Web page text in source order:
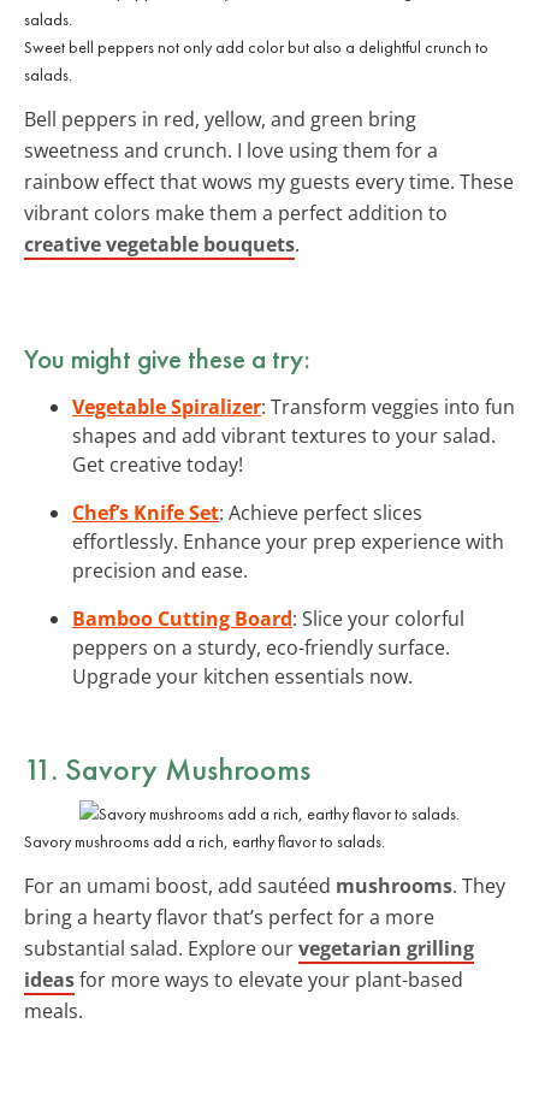
Sweet bell peppers not only add color but also a delightful crunch to
salads.
Bell peppers in red, yellow, and green bring
sweetness and crunch. I love using them for a
rainbow effect that wows my guests every time. These
vibrant colors make them a perfect addition to
creative vegetable bouquets.
You might give these a try:
Vegetable Spiralizer: Transform veggies into fun
shapes and add vibrant textures to your salad.
Get creative today!
Chef’s Knife Set: Achieve perfect slices
effortlessly. Enhance your prep experience with
precision and ease.
Bamboo Cutting Board: Slice your colorful
peppers on a sturdy, eco-friendly surface.
Upgrade your kitchen essentials now.
11. Savory Mushrooms
Savory mushrooms add a rich, earthy flavor to salads.
For an umami boost, add sautéed mushrooms. They
bring a hearty flavor that’s perfect for a more
substantial salad. Explore ourvegetarian grilling
ideasfor more ways to elevate your plant-based
meals.